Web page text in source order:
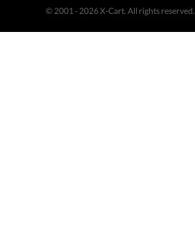
© 2001 - 2026 X-Cart. All rights reserved.